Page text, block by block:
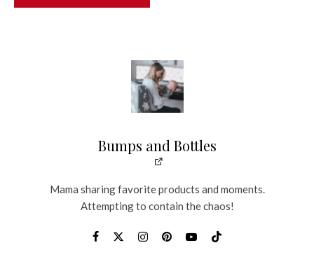
Bumps and Bottles
Mama sharing favorite products and moments.
Attempting to contain the chaos!